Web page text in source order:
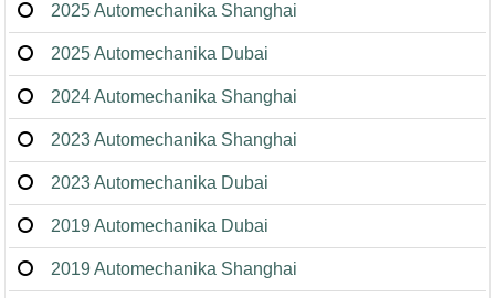
2025 Automechanika Shanghai
2025 Automechanika Dubai
2024 Automechanika Shanghai
2023 Automechanika Shanghai
2023 Automechanika Dubai
2019 Automechanika Dubai
2019 Automechanika Shanghai